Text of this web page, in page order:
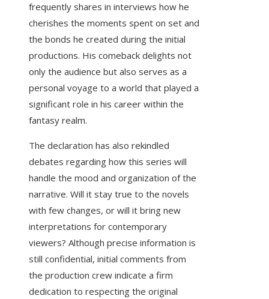
frequently shares in interviews how he
cherishes the moments spent on set and
the bonds he created during the initial
productions. His comeback delights not
only the audience but also serves as a
personal voyage to a world that played a
significant role in his career within the
fantasy realm.
The declaration has also rekindled
debates regarding how this series will
handle the mood and organization of the
narrative. Will it stay true to the novels
with few changes, or will it bring new
interpretations for contemporary
viewers? Although precise information is
still confidential, initial comments from
the production crew indicate a firm
dedication to respecting the original